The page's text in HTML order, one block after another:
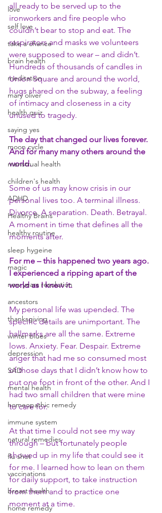
love
self love
take a chance
brain health
meditation
mary oliver
health quiz
saying yes
moon cycle
menstrual health
children's health
ADHD
Healthy Brains
healthy routine
sleep hygeine
magic
new years resolution
ancestors
thanksgiving
winter blues
depression
SAD
mental health
homeopathic remedy
immune system
natural remedies
flu shot
vaccinations
breast health
home remedy
all ready to be served up to the
ironworkers and fire people who
couldn’t bear to stop and eat. The
respirators and masks we volunteers
were supposed to wear – and didn’t.
Hundreds of thousands of candles in
Union Square and around the world,
hugs shared on the subway, a feeling
of intimacy and closeness in a city
unused to tragedy.
The day that changed our lives forever.
And for many many others around the
world.
Some of us may know crisis in our
personal lives too. A terminal illness.
Divorce. A separation. Death. Betrayal.
A moment in time that defines all the
moments after.
For me – this happened two years ago.
I experienced a ripping apart of the
world as I knew it.
My personal life was upended. The
specific details are unimportant. The
hallmarks are all the same. Extreme
lows. Anxiety. Fear. Despair. Extreme
anger that had me so consumed most
of those days that I didn’t know how to
put one foot in front of the other. And I
had two small children that were mine
to care for.
At that time I could not see my way
through – but fortunately people
showed up in my life that could see it
for me. I learned how to lean on them
for daily support, to take instruction
from them and to practice one
moment at a time.